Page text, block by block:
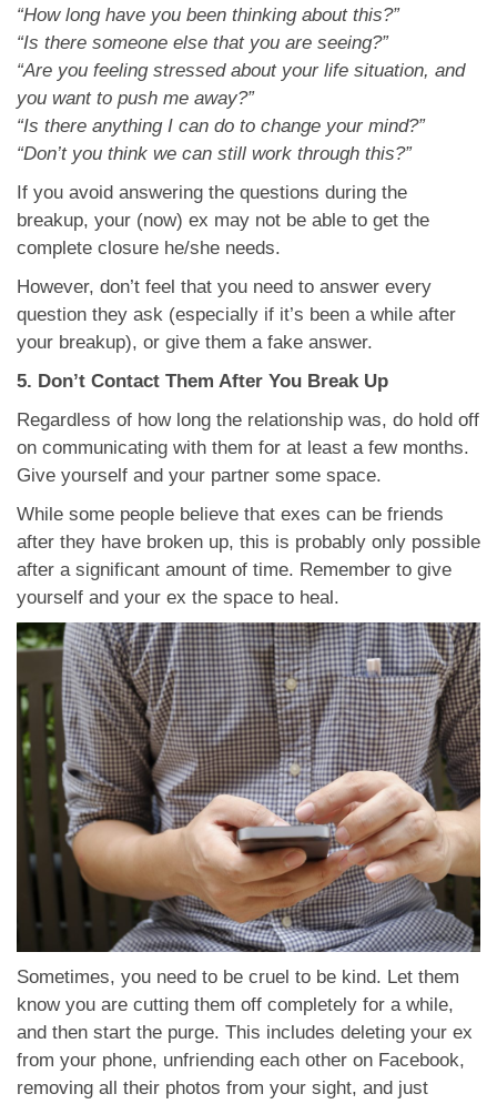
“How long have you been thinking about this?”
“Is there someone else that you are seeing?”
“Are you feeling stressed about your life situation, and
you want to push me away?”
“Is there anything I can do to change your mind?”
“Don’t you think we can still work through this?”
If you avoid answering the questions during the
breakup, your (now) ex may not be able to get the
complete closure he/she needs.
However, don’t feel that you need to answer every
question they ask (especially if it’s been a while after
your breakup), or give them a fake answer.
5. Don’t Contact Them After You Break Up
Regardless of how long the relationship was, do hold off
on communicating with them for at least a few months.
Give yourself and your partner some space.
While some people believe that exes can be friends
after they have broken up, this is probably only possible
after a significant amount of time. Remember to give
yourself and your ex the space to heal.
Sometimes, you need to be cruel to be kind. Let them
know you are cutting them off completely for a while,
and then start the purge. This includes deleting your ex
from your phone, unfriending each other on Facebook,
removing all their photos from your sight, and just